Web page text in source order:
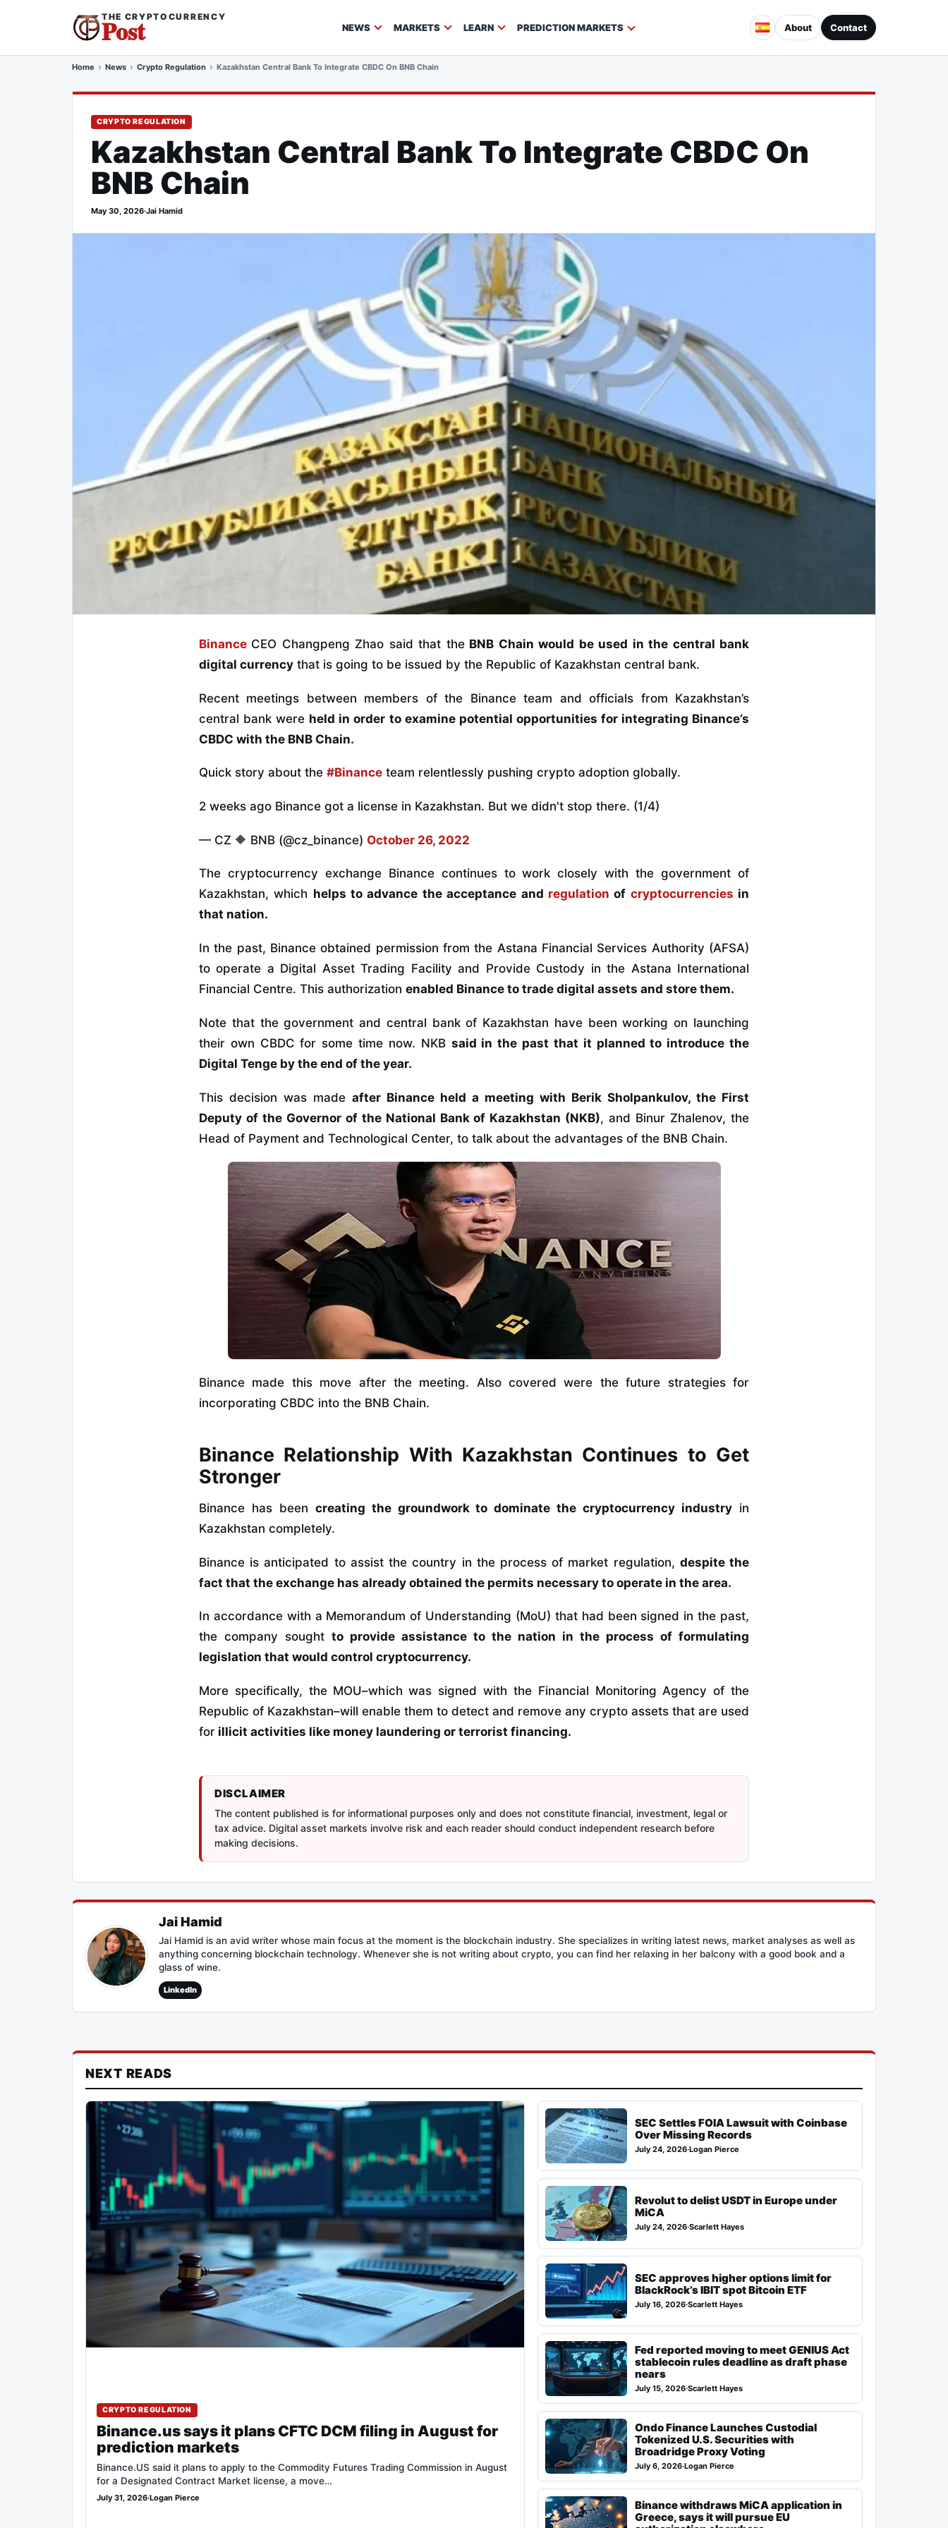
THE CRYPTOCURRENCY
Post NEWS MARKETS LEARN PREDICTION MARKETS About Contact
Home News Crypto Regulation Kazakhstan Central Bank To Integrate CBDC On BNB Chain
CRYPTO REGULATION
Kazakhstan Central Bank To Integrate CBDC On
BNB Chain
May 30, 2026·Jai Hamid
Binance CEO Changpeng Zhao said that theBNB Chain would be used in the central bank
digital currency that is going to be issued by the Republic of Kazakhstan central bank.
Recent meetings between members of the Binance team and officials from Kazakhstan’s
central bank were held in order to examine potential opportunities for integrating Binance’s
CBDC with the BNB Chain.
Quick story about the #Binance team relentlessly pushing crypto adoption globally.
2 weeks ago Binance got a license in Kazakhstan. But we didn't stop there. (1/4)
— CZ 🔶 BNB (@cz_binance) October 26, 2022
The cryptocurrency exchange Binance continues to work closely with the government of
Kazakhstan, which helps to advance the acceptance and regulation of cryptocurrencies in
that nation.
In the past, Binance obtained permission from the Astana Financial Services Authority (AFSA)
to operate a Digital Asset Trading Facility and Provide Custody in the Astana International
Financial Centre. This authorization enabled Binance to trade digital assets and store them.
Note that the government and central bank of Kazakhstan have been working on launching
their own CBDC for some time now. NKB said in the past that it planned to introduce the
Digital Tenge by the end of the year.
This decision was made after Binance held a meeting with Berik Sholpankulov, the First
Deputy of the Governor of the National Bank of Kazakhstan (NKB), and Binur Zhalenov, the
Head of Payment and Technological Center, to talk about the advantages of the BNB Chain.
Binance made this move after the meeting. Also covered were the future strategies for
incorporating CBDC into the BNB Chain.
Binance Relationship With Kazakhstan Continues to Get
Stronger
Binance has been creating the groundwork to dominate the cryptocurrency industry in
Kazakhstan completely.
Binance is anticipated to assist the country in the process of market regulation, despite the
fact that the exchange has already obtained the permits necessary to operate in the area.
In accordance with a Memorandum of Understanding (MoU) that had been signed in the past,
the company sought to provide assistance to the nation in the process of formulating
legislation that would control cryptocurrency.
More specifically, the MOU–which was signed with the Financial Monitoring Agency of the
Republic of Kazakhstan–will enable them to detect and remove any crypto assets that are used
for illicit activities like money laundering or terrorist financing.
DISCLAIMER
The content published is for informational purposes only and does not constitute financial, investment, legal or
tax advice. Digital asset markets involve risk and each reader should conduct independent research before
making decisions.
Jai Hamid
Jai Hamid is an avid writer whose main focus at the moment is the blockchain industry. She specializes in writing latest news, market analyses as well as
anything concerning blockchain technology. Whenever she is not writing about crypto, you can find her relaxing in her balcony with a good book and a
glass of wine.
LinkedIn
NEXT READS
CRYPTO REGULATION
Binance.us says it plans CFTC DCM filing in August for
prediction markets
Binance.US said it plans to apply to the Commodity Futures Trading Commission in August
for a Designated Contract Market license, a move…
July 31, 2026·Logan Pierce
SEC Settles FOIA Lawsuit with Coinbase
Over Missing Records
July 24, 2026·Logan Pierce
Revolut to delist USDT in Europe under
MiCA
July 24, 2026·Scarlett Hayes
SEC approves higher options limit for
BlackRock’s IBIT spot Bitcoin ETF
July 16, 2026·Scarlett Hayes
Fed reported moving to meet GENIUS Act
stablecoin rules deadline as draft phase
nears
July 15, 2026·Scarlett Hayes
Ondo Finance Launches Custodial
Tokenized U.S. Securities with
Broadridge Proxy Voting
July 6, 2026·Logan Pierce
Binance withdraws MiCA application in
Greece, says it will pursue EU